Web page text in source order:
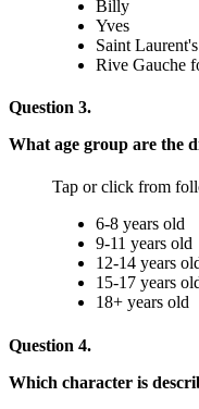
Billy
Yves
Saint
Rive Gauche
Question 3.
What age group are the
Tap or click from
6-8 years old
9-11 years old
12-14 years
15-17 years
18+ years old
Question 4.
Which character is